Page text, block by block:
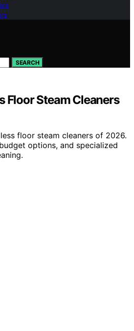
SEARCH
Floor Steam Cleaners
floor steam cleaners of 2026.
options, and specialized